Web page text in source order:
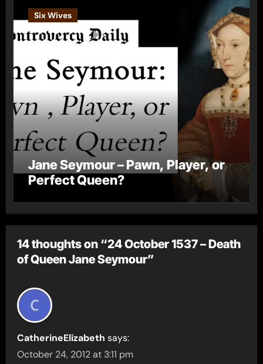
Six Wives
Jane Seymour – Pawn, Player, or
Perfect Queen?
14 thoughts on “24 October 1537 – Death
of Queen Jane Seymour”
CatherineElizabeth says:
October 24, 2012 at 3:11 pm